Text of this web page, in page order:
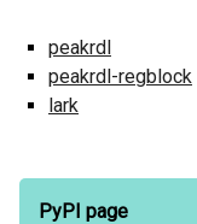
peakrdl
peakrdl-regblock
lark
PyPI page